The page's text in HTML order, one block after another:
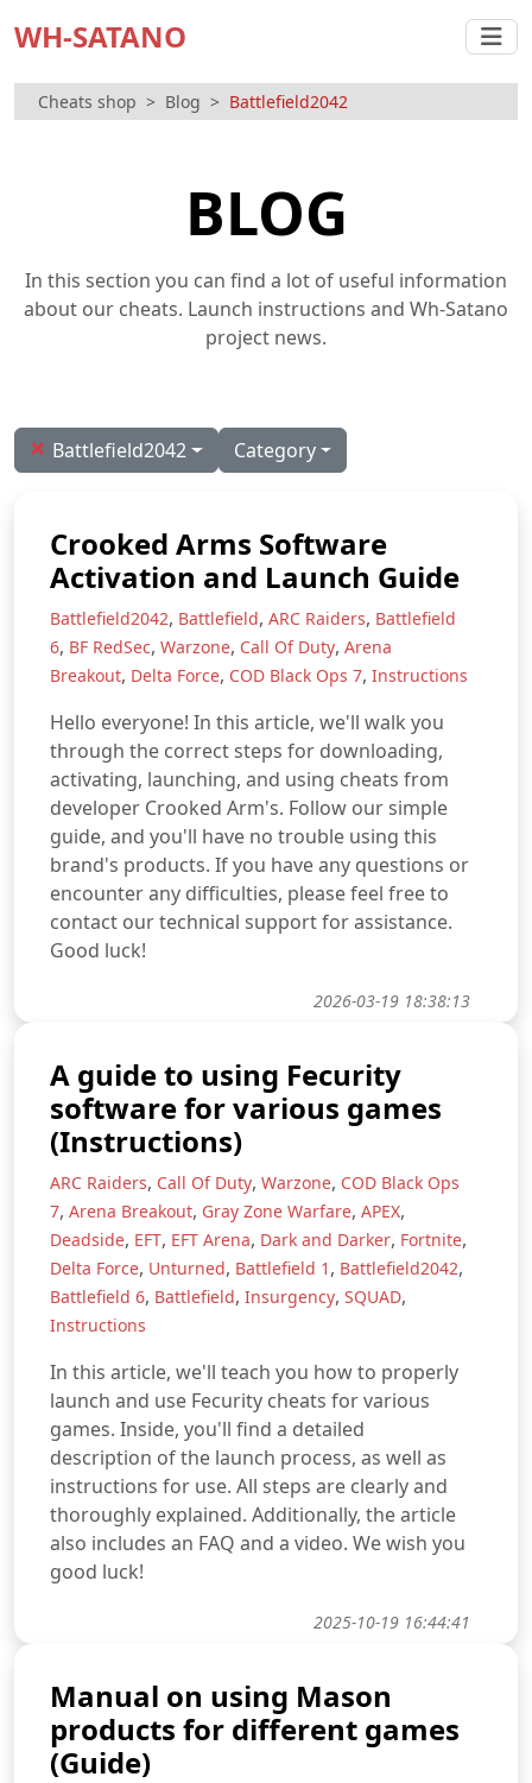
WH-SATANO
Cheats shop Blog Battlefield2042
BLOG
In this section you can find a lot of useful information
about our cheats. Launch instructions and Wh-Satano
project news.
× Battlefield2042 Category
Crooked Arms Software
Activation and Launch Guide
Battlefield2042, Battlefield, ARC Raiders, Battlefield
6, BF RedSec, Warzone, Call Of Duty, Arena
Breakout, Delta Force, COD Black Ops 7, Instructions
Hello everyone! In this article, we'll walk you
through the correct steps for downloading,
activating, launching, and using cheats from
developer Crooked Arm's. Follow our simple
guide, and you'll have no trouble using this
brand's products. If you have any questions or
encounter any difficulties, please feel free to
contact our technical support for assistance.
Good luck!
2026-03-19 18:38:13
A guide to using Fecurity
software for various games
(Instructions)
ARC Raiders, Call Of Duty, Warzone, COD Black Ops
7, Arena Breakout, Gray Zone Warfare, APEX,
Deadside, EFT, EFT Arena, Dark and Darker, Fortnite,
Delta Force, Unturned, Battlefield 1 , Battlefield2042,
Battlefield 6, Battlefield, Insurgency, SQUAD,
Instructions
In this article, we'll teach you how to properly
launch and use Fecurity cheats for various
games. Inside, you'll find a detailed
description of the launch process, as well as
instructions for use. All steps are clearly and
thoroughly explained. Additionally, the article
also includes an FAQ and a video. We wish you
good luck!
2025-10-19 16:44:41
Manual on using Mason
products for different games
(Guide)